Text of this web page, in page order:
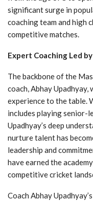
significant surge in
coaching team and high
competitive matches.
Expert Coaching Led
The backbone of the
coach, Abhay
experience to the table.
includes playing senior-
Upadhyay’s deep
nurture talent has
leadership and
have earned the
competitive cricket
Coach Abhay